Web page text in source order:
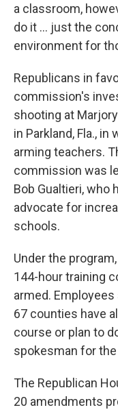
a classroom,
do it ... just the
environment for
Republicans in
commission's
shooting at
in Parkland, Fla., in
arming teachers.
commission was
Bob Gualtieri, who
advocate for
schools.
Under the
144-hour training
armed.
67 counties have
course or plan to
spokesman for
The Republican
20 amendments